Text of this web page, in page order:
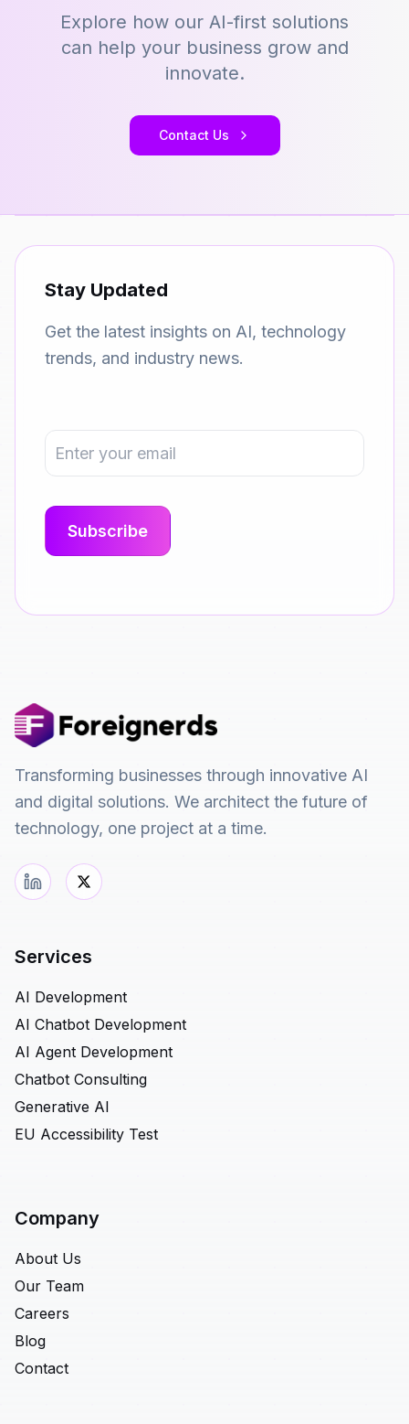
Explore how our AI-first solutions
can help your business grow and
innovate.
Contact Us
Stay Updated
Get the latest insights on AI, technology
trends, and industry news.
Transforming businesses through innovative AI
and digital solutions. We architect the future of
technology, one project at a time.
Services
AI Development
AI Chatbot Development
AI Agent Development
Chatbot Consulting
Generative AI
EU Accessibility Test
Company
About Us
Our Team
Careers
Blog
Contact